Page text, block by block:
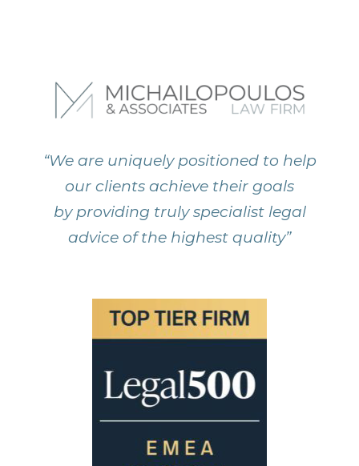
“We are uniquely positioned to help
our clients achieve their goals
by providing truly specialist legal
advice of the highest quality”